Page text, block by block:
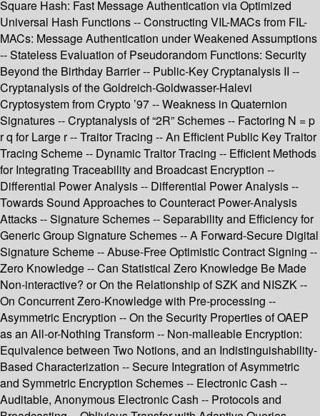
Square Hash: Fast Message Authentication via Optimized
Universal Hash Functions -- Constructing VIL-MACs from FIL-
MACs: Message Authentication under Weakened Assumptions
-- Stateless Evaluation of Pseudorandom Functions: Security
Beyond the Birthday Barrier -- Public-Key Cryptanalysis II --
Cryptanalysis of the Goldreich-Goldwasser-Halevi
Cryptosystem from Crypto ’97 -- Weakness in Quaternion
Signatures -- Cryptanalysis of “2R” Schemes -- Factoring N = p
r q for Large r -- Traitor Tracing -- An Efficient Public Key Traitor
Tracing Scheme -- Dynamic Traitor Tracing -- Efficient Methods
for Integrating Traceability and Broadcast Encryption --
Differential Power Analysis -- Differential Power Analysis --
Towards Sound Approaches to Counteract Power-Analysis
Attacks -- Signature Schemes -- Separability and Efficiency for
Generic Group Signature Schemes -- A Forward-Secure Digital
Signature Scheme -- Abuse-Free Optimistic Contract Signing --
Zero Knowledge -- Can Statistical Zero Knowledge Be Made
Non-interactive? or On the Relationship of SZK and NISZK --
On Concurrent Zero-Knowledge with Pre-processing --
Asymmetric Encryption -- On the Security Properties of OAEP
as an All-or-Nothing Transform -- Non-malleable Encryption:
Equivalence between Two Notions, and an Indistinguishability-
Based Characterization -- Secure Integration of Asymmetric
and Symmetric Encryption Schemes -- Electronic Cash --
Auditable, Anonymous Electronic Cash -- Protocols and